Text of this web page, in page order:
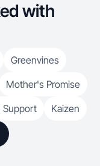
with
Greenvines
Mother's Promise
Support Kaizen